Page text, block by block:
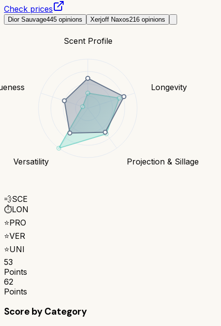
Check prices
Dior Sauvage445 opinions Xerjoff Naxos216 opinions
Scent Profile
Longevity
Projection & Sillage
Versatility
💨SCE
⏱️LON
⭐PRO
⭐VER
⭐UNI
53
Points
62
Points
Score by Category